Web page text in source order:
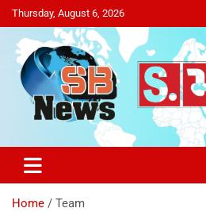
Thursday, August 6, 2026
Sakriya Bharat
Home Team